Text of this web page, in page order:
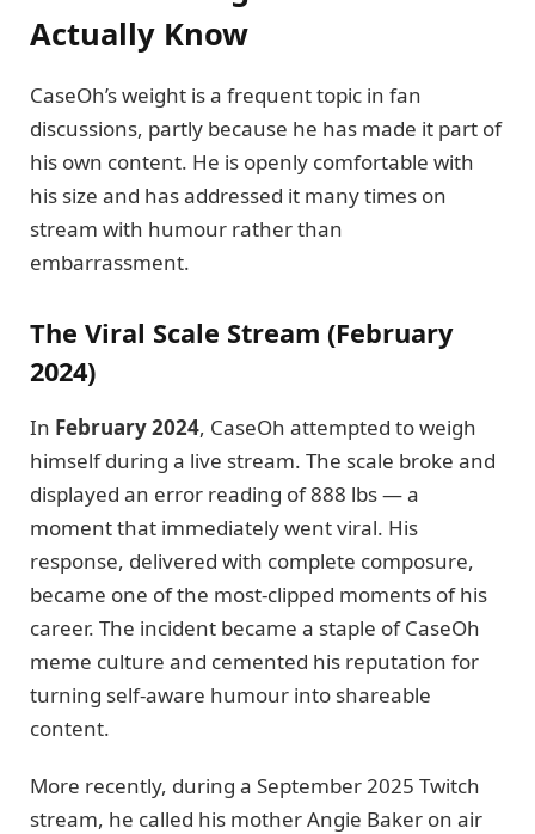
Actually Know
CaseOh’s weight is a frequent topic in fan
discussions, partly because he has made it part of
his own content. He is openly comfortable with
his size and has addressed it many times on
stream with humour rather than
embarrassment.
The Viral Scale Stream (February
2024)
In February 2024, CaseOh attempted to weigh
himself during a live stream. The scale broke and
displayed an error reading of 888 lbs — a
moment that immediately went viral. His
response, delivered with complete composure,
became one of the most-clipped moments of his
career. The incident became a staple of CaseOh
meme culture and cemented his reputation for
turning self-aware humour into shareable
content.
More recently, during a September 2025 Twitch
stream, he called his mother Angie Baker on air